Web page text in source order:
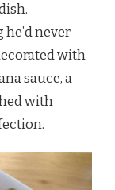
never
with
sauce, a
with